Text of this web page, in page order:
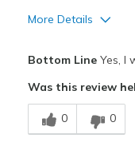
More Details
Stylish
Cons
Bottom LineYes, I
Was this review
0 0